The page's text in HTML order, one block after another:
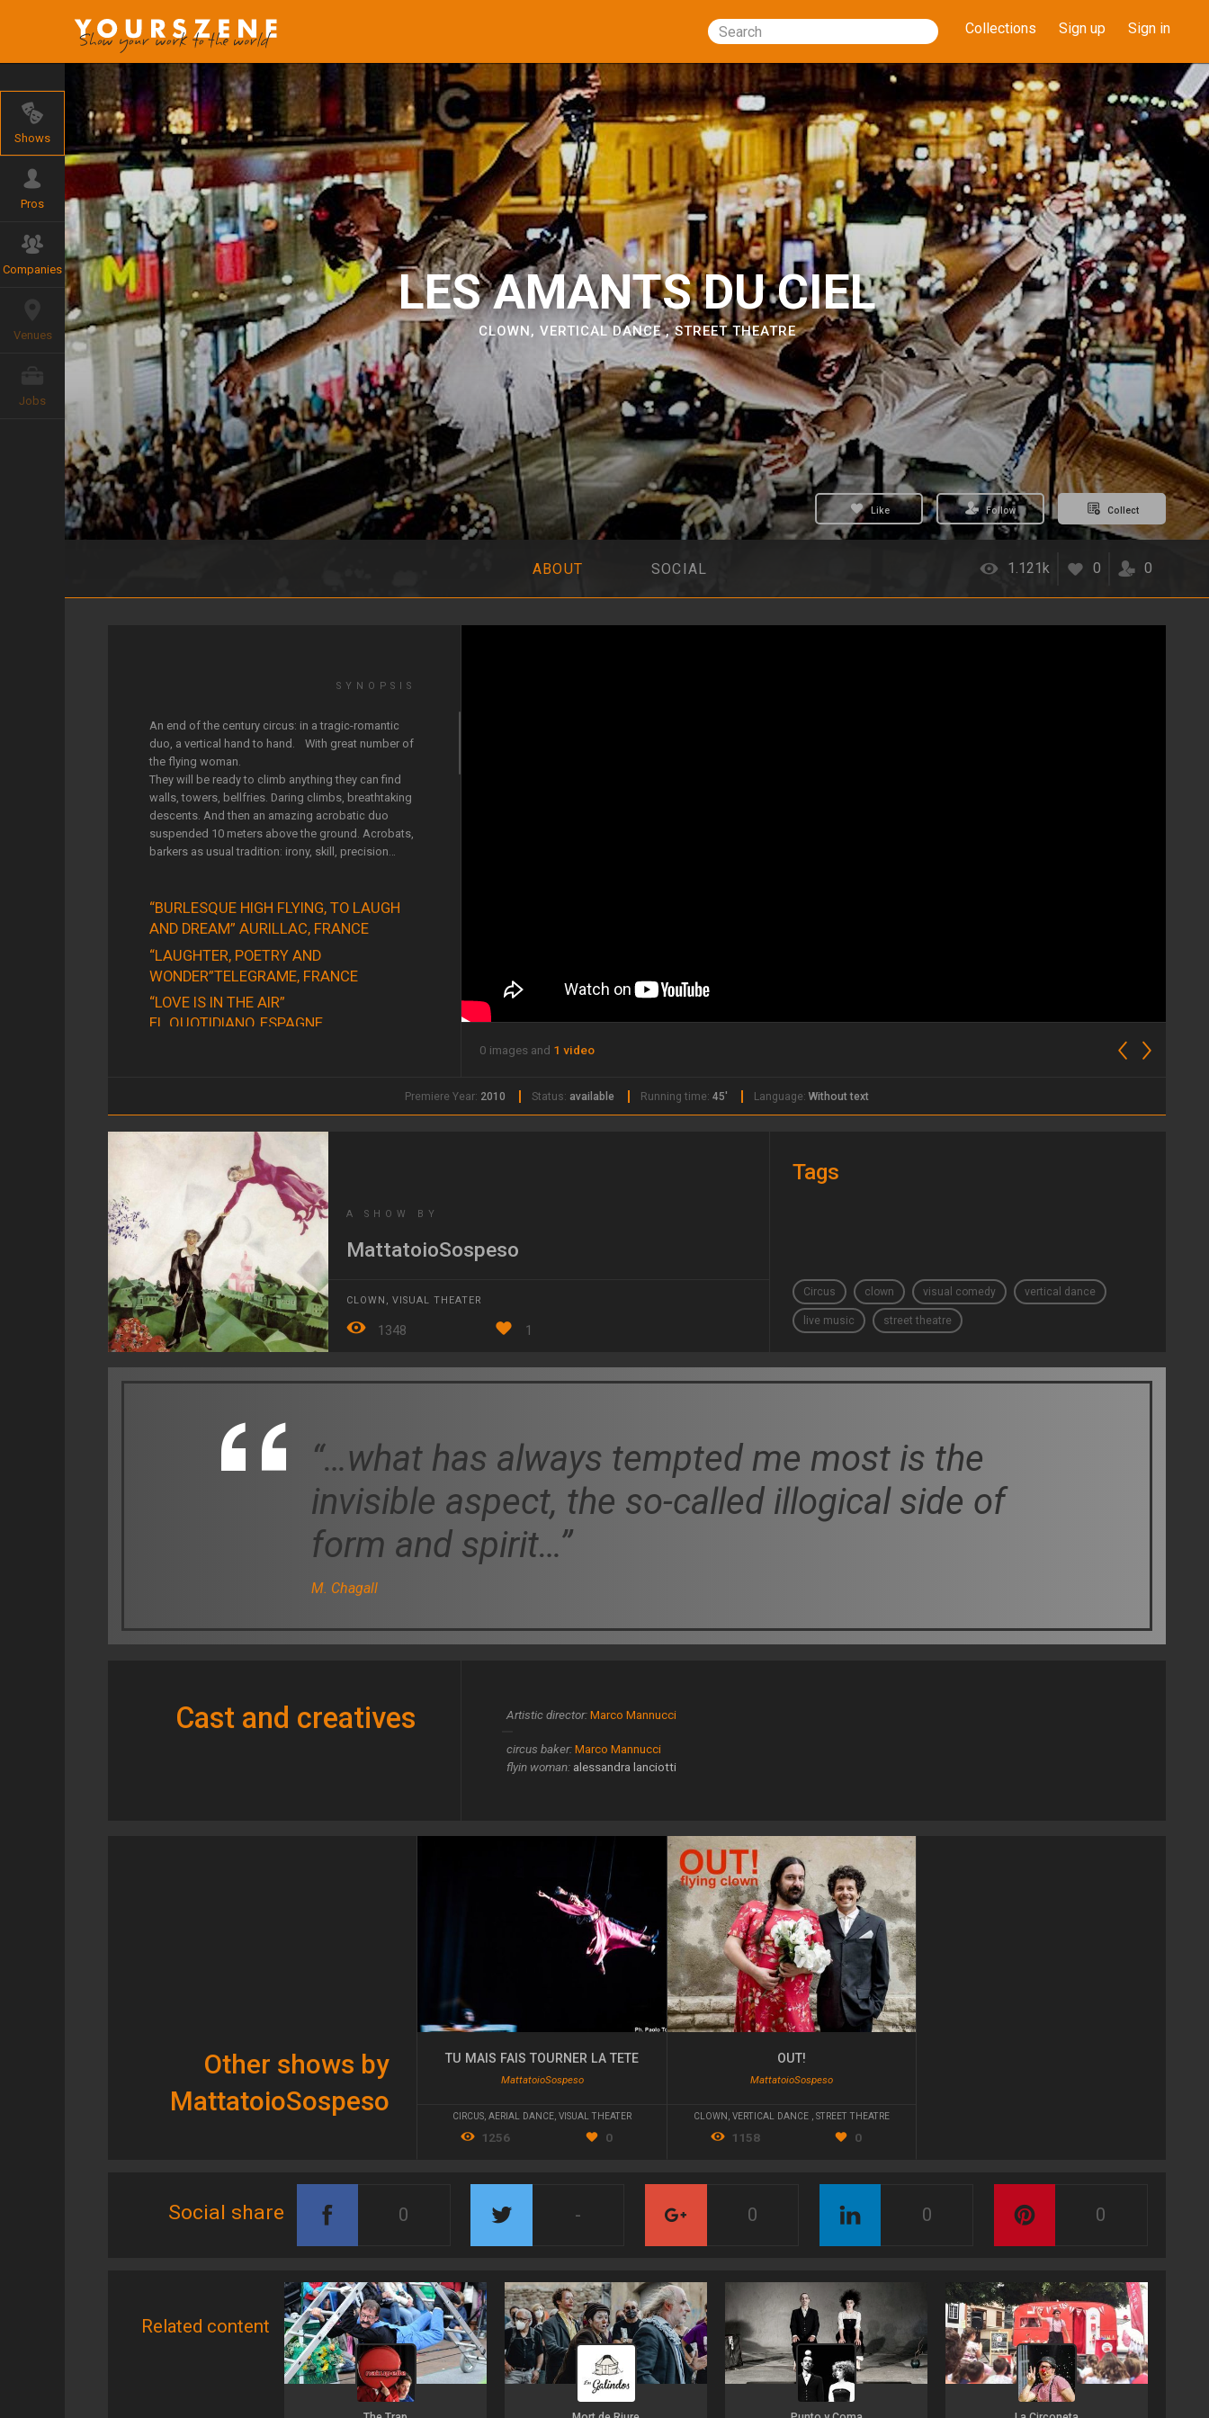
Search Collections Sign up Sign in
Shows
Pros
Companies
Venues
Jobs
LES AMANTS DU CIEL
CLOWN , VERTICAL DANCE,STREET THEATRE
Like Follow Collect
ABOUT SOCIAL 1.121k 0 0
SYNOPSIS
An end of the century circus: in a tragic-romantic
duo, a vertical hand to hand. With great number of
the flying woman.
They will be ready to climb anything they can find
walls, towers, bellfries. Daring climbs, breathtaking
descents. And then an amazing acrobatic duo
suspended 10 meters above the ground. Acrobats,
barkers as usual tradition: irony, skill, precision…
“BURLESQUE HIGH FLYING, TO LAUGH
AND DREAM” AURILLAC, FRANCE
“LAUGHTER, POETRY AND
WONDER”TELEGRAME, FRANCE
“LOVE IS IN THE AIR”
EL QUOTIDIANO, ESPAGNE
0 images and 1 video
Premiere Year: 2010 Status: available Running time: 45' Language: Without text
A SHOW BY
MattatoioSospeso
CLOWN VISUAL THEATER
1348 1
Tags
Circus clown visual comedy vertical dance
live music street theatre
“…what has always tempted me most is the
invisible aspect, the so-called illogical side of
form and spirit…”
M. Chagall
Cast and creatives Artistic director:Marco Mannucci
circus baker:Marco Mannucci
flyin woman: alessandra lanciotti
Other shows by
MattatoioSospeso
OUT!
MattatoioSospeso
CLOWN ,VERTICAL DANCE ,STREET THEATRE
1158 0
TU MAIS FAIS TOURNER LA TETE
MattatoioSospeso
CIRCUS ,AERIAL DANCE ,VISUAL THEATER
1256 0
Social share 0 - 0 0 0
Related content